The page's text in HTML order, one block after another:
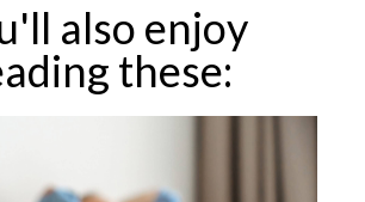
also enjoy
these: